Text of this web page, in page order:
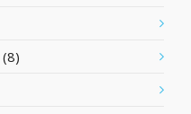
(8)